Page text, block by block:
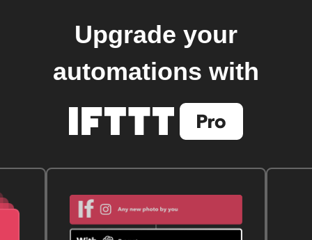
Upgrade your
automations with